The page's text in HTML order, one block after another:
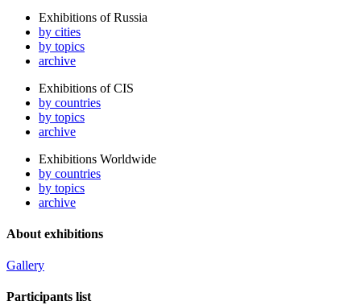
Exhibitions of Russia
by cities
by topics
archive
Exhibitions of CIS
by countries
by topics
archive
Exhibitions Worldwide
by countries
by topics
archive
About exhibitions
Gallery
Participants list